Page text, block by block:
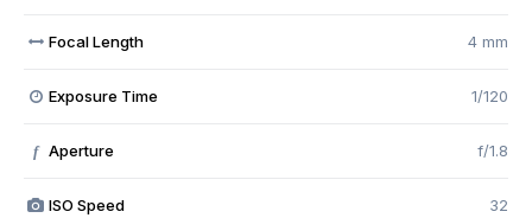
Focal Length 4 mm
Exposure Time 1/120
f Aperture f/1.8
ISO Speed 32